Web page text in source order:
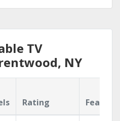
TV
NY
Rating